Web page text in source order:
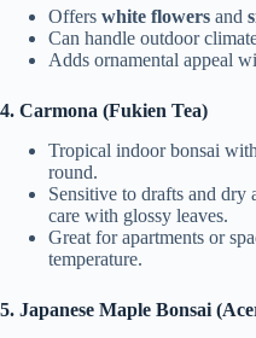
Offers white flowers and
Can handle outdoor
Adds ornamental appeal
4. Carmona (Fukien Tea)
Tropical indoor bonsai with
round.
Sensitive to drafts and dry
care with glossy leaves.
Great for apartments or
temperature.
5. Japanese Maple Bonsai